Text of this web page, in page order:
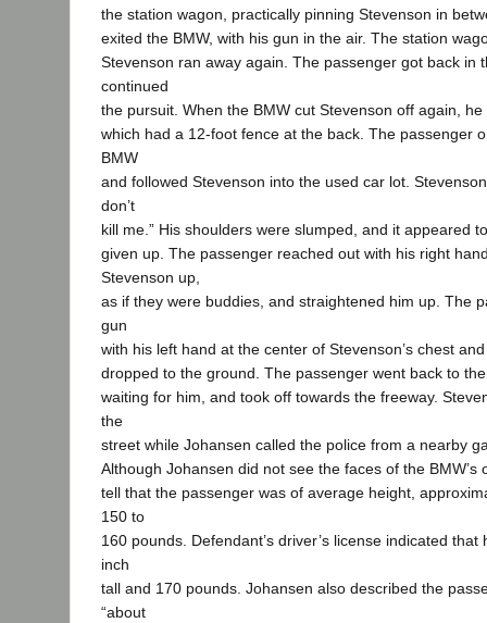
the station wagon, practically pinning Stevenson in
exited the BMW, with his gun in the air. The station
Stevenson ran away again. The passenger got back in
continued
the pursuit. When the BMW cut Stevenson off again,
which had a 12-foot fence at the back. The passenger
BMW
and followed Stevenson into the used car lot.
don’t
kill me.” His shoulders were slumped, and it appeared
given up. The passenger reached out with his right
Stevenson up,
as if they were buddies, and straightened him up. The
gun
with his left hand at the center of Stevenson’s chest
dropped to the ground. The passenger went back to
waiting for him, and took off towards the freeway.
the
street while Johansen called the police from a nearby
Although Johansen did not see the faces of the BMW’s
tell that the passenger was of average height,
150 to
160 pounds. Defendant’s driver’s license indicated that
inch
tall and 170 pounds. Johansen also described the
“about